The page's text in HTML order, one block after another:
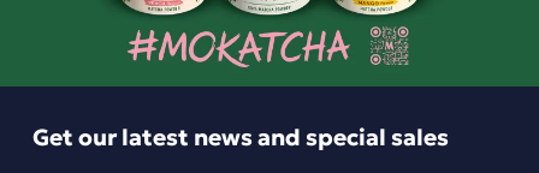
: sugar, skimmedmilkpowder, starch, coconut
oil, glucose syrup, flavourings (containmilk), stabiliser:
containsoya and cereals containing gluten.
Similar products
Get our latest news and special sales